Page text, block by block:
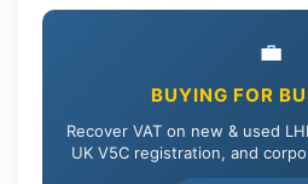
💼
BUYING FOR
Recover VAT on new & used
UK V5C registration, and